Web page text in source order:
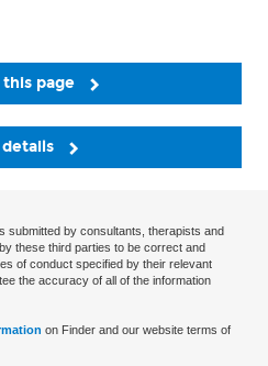
page
submitted by consultants, therapists and
these third parties to be correct and
of conduct specified by their relevant
the accuracy of all of the information
on Finder and our website terms of